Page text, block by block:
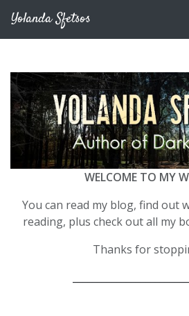
Yolanda Sfetsos
WELCOME TO MY
You can read my blog, find out
reading, plus check out all my
Thanks for